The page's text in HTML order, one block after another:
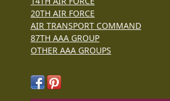
20TH AIR FORCE
AIR TRANSPORT COMMAND
87TH AAA GROUP
OTHER AAA GROUPS